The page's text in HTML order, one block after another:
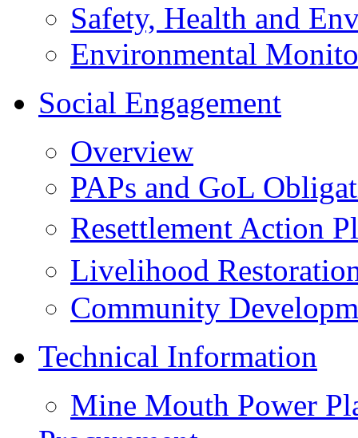
Safety, Health and
Environmental
Social Engagement
Overview
PAPs and GoL
Resettlement Action
Livelihood
Community
Technical Information
Mine Mouth Power